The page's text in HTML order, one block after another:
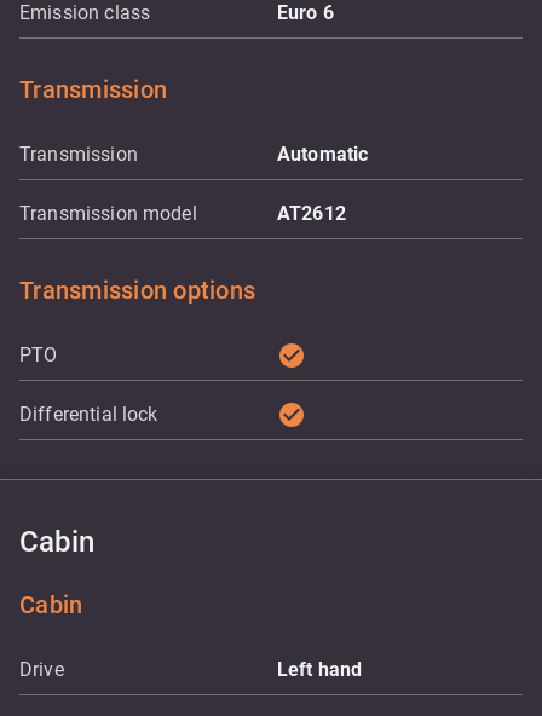
Emission class Euro 6
Transmission
Transmission Automatic
Transmission model AT2612
Transmission options
PTO check_circle
Differential lock check_circle
Cabin
Cabin
Drive Left hand